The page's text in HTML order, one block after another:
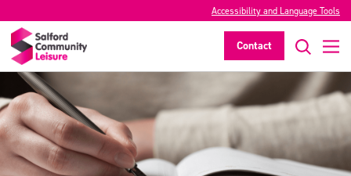
Accessibility and Language Tools
Contact